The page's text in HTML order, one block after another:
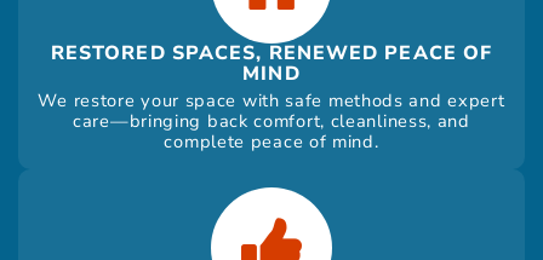
RESTORED SPACES, RENEWED PEACE OF
MIND
We restore your space with safe methods and expert
care—bringing back comfort, cleanliness, and
complete peace of mind.